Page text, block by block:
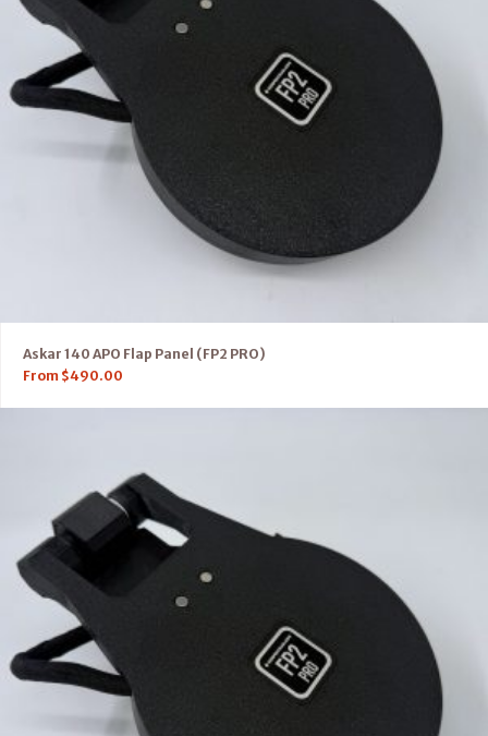
Askar 140 APO Flap Panel (FP2 PRO)
From $490.00